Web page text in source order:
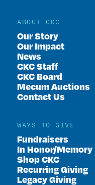
ABOUT CKC
Our Story
Our Impact
News
CKC Staff
CKC Board
Mecum Auctions
Contact Us
WAYS TO GIVE
Fundraisers
In Honor/Memory
Shop CKC
Recurring Giving
Legacy Giving